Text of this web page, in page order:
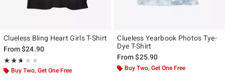
Clueless Bling Heart Girls T-Shirt
From$24.90
★★★★★
Rating, 2.667 out of 5
★★★★★
Buy Two, Get One Free
Clueless Yearbook Photos Tye-
Dye T-Shirt
From$25.90
Buy Two, Get One Free